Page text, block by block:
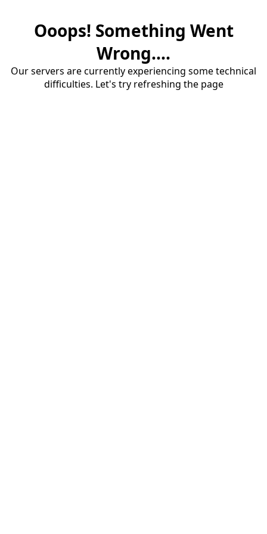
Ooops! Something Went
Wrong....
Our servers are currently experiencing some technical
difficulties. Let's try refreshing the page